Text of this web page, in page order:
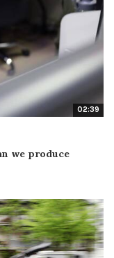
02:39
we produce